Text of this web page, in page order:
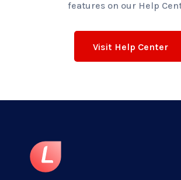
features on our Help
Visit Help Center